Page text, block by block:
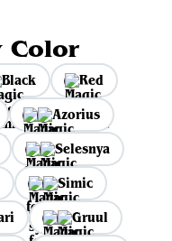
Color
Black
Red
Azorius
Selesnya
Simic
Gruul